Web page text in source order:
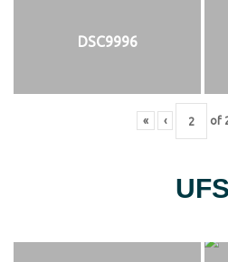
DSC9996
« ‹ of
UFS